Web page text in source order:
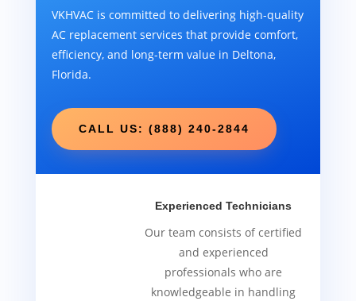
VKHVAC is committed to delivering high-quality
AC replacement services that provide comfort,
efficiency, and long-term value in Deltona,
Florida.
CALL US: (888) 240-2844
Experienced Technicians
Our team consists of certified
and experienced
professionals who are
knowledgeable in handling